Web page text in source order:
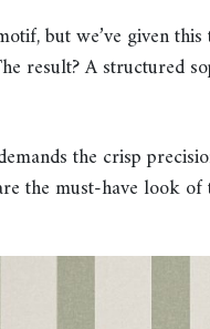
but we’ve given
result? A structured
the crisp
the must-have look of